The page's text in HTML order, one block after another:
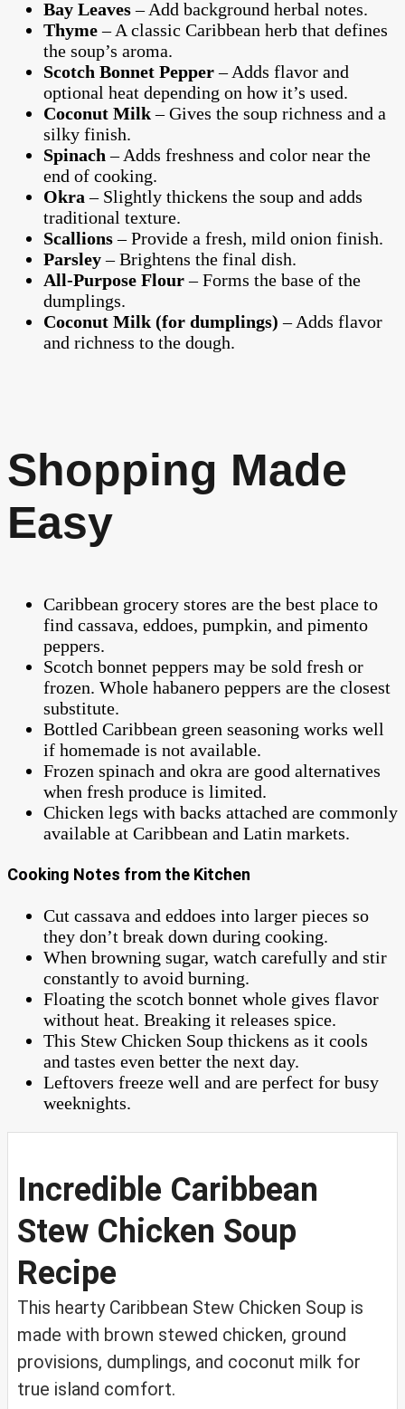
Bay Leaves– Add background herbal notes.
Thyme– A classic Caribbean herb that defines
the soup’s aroma.
Scotch Bonnet Pepper– Adds flavor and
optional heat depending on how it’s used.
Coconut Milk– Gives the soup richness and a
silky finish.
Spinach – Adds freshness and color near the
end of cooking.
Okra – Slightly thickens the soup and adds
traditional texture.
Scallions– Provide a fresh, mild onion finish.
Parsley– Brightens the final dish.
All-Purpose Flour– Forms the base of the
dumplings.
Coconut Milk (for dumplings) – Adds flavor
and richness to the dough.
Shopping Made
Easy
Caribbean grocery stores are the best place to
find cassava, eddoes, pumpkin, and pimento
peppers.
Scotch bonnet peppers may be sold fresh or
frozen. Whole habanero peppers are the closest
substitute.
Bottled Caribbean green seasoning works well
if homemade is not available.
Frozen spinach and okra are good alternatives
when fresh produce is limited.
Chicken legs with backs attached are commonly
available at Caribbean and Latin markets.
Cooking Notes from the Kitchen
Cut cassava and eddoes into larger pieces so
they don’t break down during cooking.
When browning sugar, watch carefully and stir
constantly to avoid burning.
Floating the scotch bonnet whole gives flavor
without heat. Breaking it releases spice.
This Stew Chicken Soup thickens as it cools
and tastes even better the next day.
Leftovers freeze well and are perfect for busy
weeknights.
Incredible Caribbean
Stew Chicken Soup
Recipe
This hearty Caribbean Stew Chicken Soup is
made with brown stewed chicken, ground
provisions, dumplings, and coconut milk for
true island comfort.